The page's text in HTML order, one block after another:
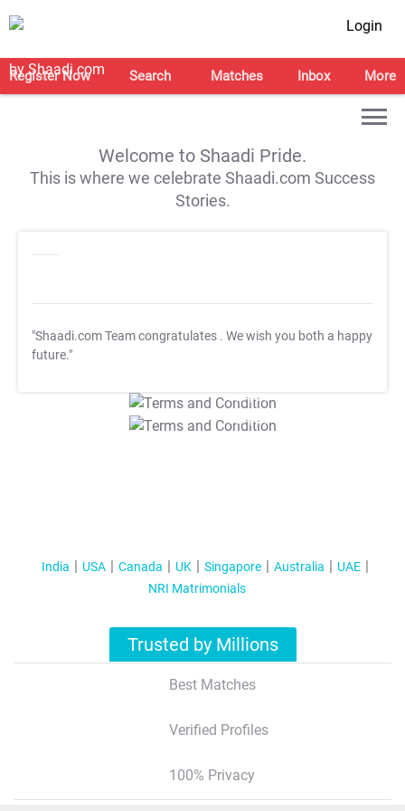
Login
Register Now Search Matches Inbox More
Welcome to Shaadi Pride.
This is where we celebrate Shaadi.com Success
Stories.
"Shaadi.com Team congratulates . We wish you both a happy
future."
T&C Apply
T&C Apply
India USA Canada UK Singapore Australia
UAE
NRI Matrimonials
Trusted by Millions
Best Matches
Verified Profiles
100% Privacy